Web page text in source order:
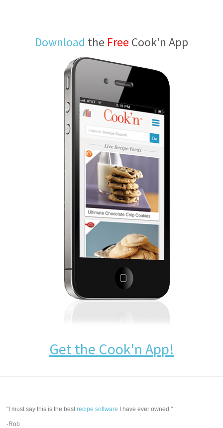
Download the Free Cook'n App
Get the Cook'n App!
"I must say this is the bestrecipe software I have ever owned."
-Rob